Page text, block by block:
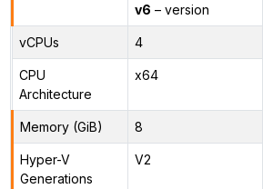
v6 – version
vCPUs 4
CPU
Architecture
x64
Memory (GiB) 8
Hyper-V
Generations
V2